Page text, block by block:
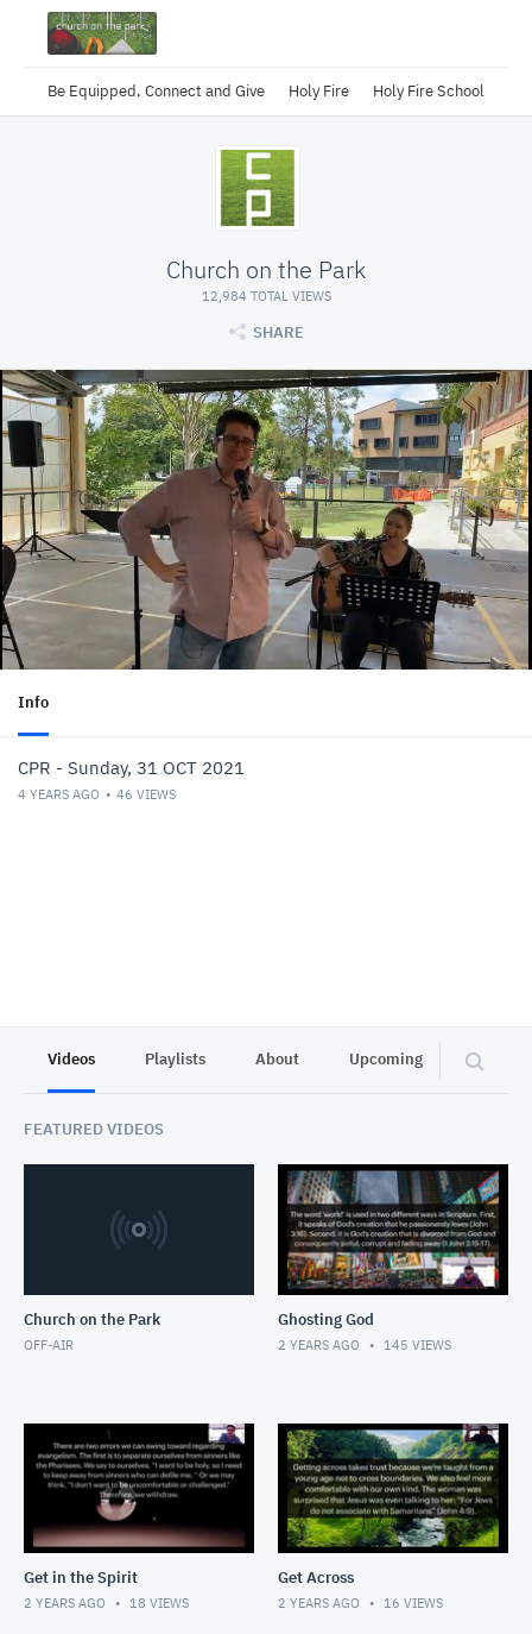
Be Equipped, Connect and Give Holy Fire Holy Fire School
Church on the Park
12,984 TOTAL VIEWS
SHARE
Info
CPR - Sunday, 31 OCT 2021
4 YEARS AGO 46 VIEWS
Videos Playlists About Upcoming Other
FEATURED VIDEOS
Church on the Park
OFF-AIR
Ghosting God
2 YEARS AGO 145 VIEWS
Get in the Spirit
2 YEARS AGO 18 VIEWS
Get Across
2 YEARS AGO 16 VIEWS